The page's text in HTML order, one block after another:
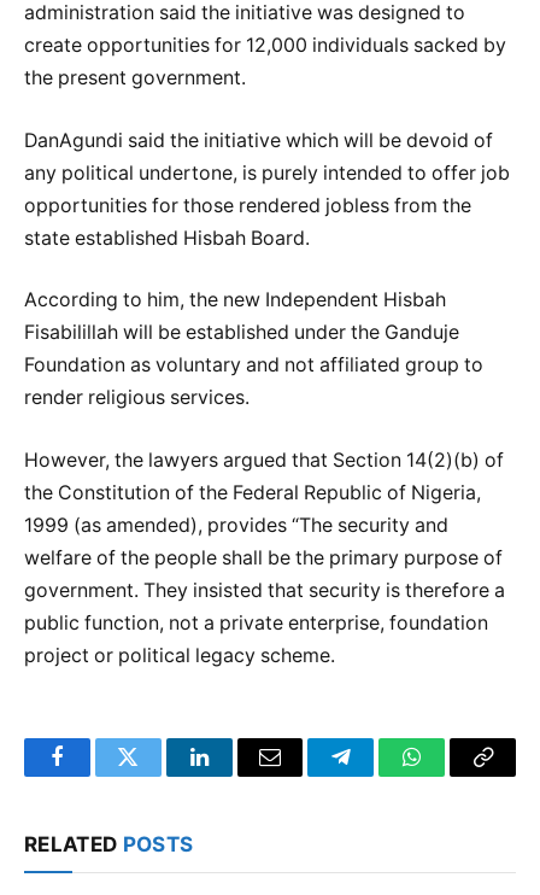
administration said the initiative was designed to
create opportunities for 12,000 individuals sacked by
the present government.
DanAgundi said the initiative which will be devoid of
any political undertone, is purely intended to offer job
opportunities for those rendered jobless from the
state established Hisbah Board.
According to him, the new Independent Hisbah
Fisabilillah will be established under the Ganduje
Foundation as voluntary and not affiliated group to
render religious services.
However, the lawyers argued that Section 14(2)(b) of
the Constitution of the Federal Republic of Nigeria,
1999 (as amended), provides “The security and
welfare of the people shall be the primary purpose of
government. They insisted that security is therefore a
public function, not a private enterprise, foundation
project or political legacy scheme.
FacebookTwitter LinkedInEmail TelegramWhatsApp
Copy
RELATED POSTS